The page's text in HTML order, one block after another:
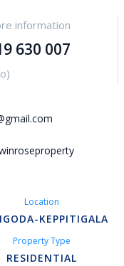
information
630 007
Location
KEPPITIGALA
Property Type
RESIDENTIAL